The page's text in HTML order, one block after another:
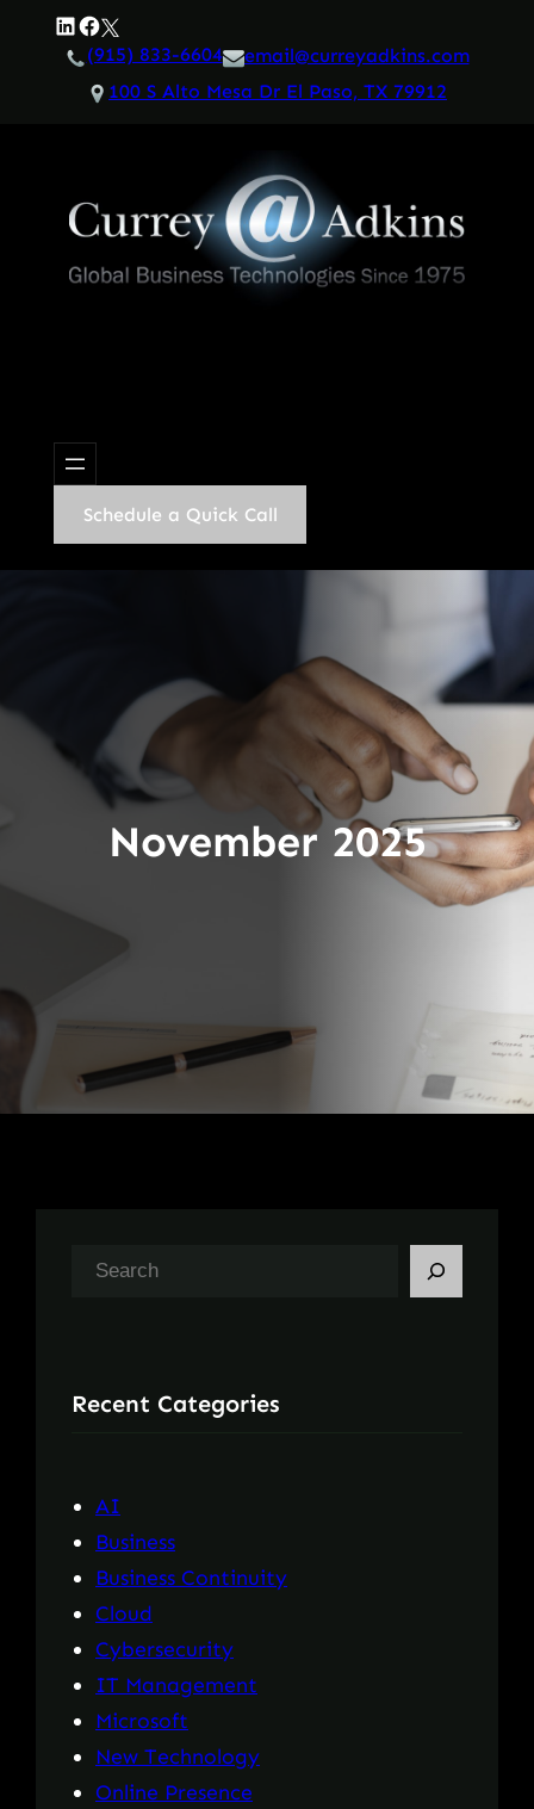
LinkedIn
Facebook
Twitter
(915) 833-6604
email@curreyadkins.com
100 S Alto Mesa Dr El Paso, TX 79912
Schedule a Quick Call
November 2025
c
Recent Categories
AI
Business
Business Continuity
Cloud
Cybersecurity
IT Management
Microsoft
New Technology
Online Presence